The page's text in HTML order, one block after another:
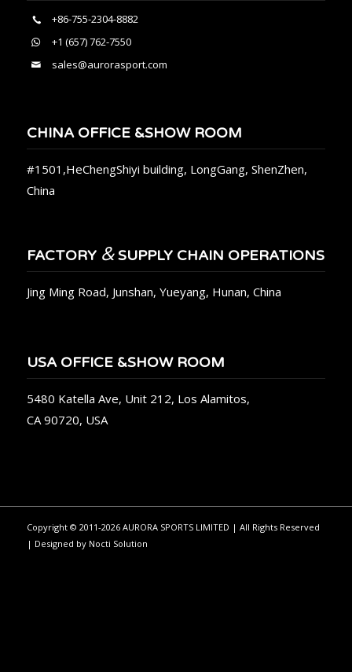
+86-755-2304-8882
+1 (657) 762-7550
sales@aurorasport.com
CHINA OFFICE &SHOW ROOM
#1501,HeChengShiyi building, LongGang, ShenZhen,
China
FACTORY &SUPPLY CHAIN OPERATIONS
Jing Ming Road, Junshan, Yueyang, Hunan, China
USA OFFICE &SHOW ROOM
5480 Katella Ave, Unit 212, Los Alamitos,
CA 90720, USA
Copyright © 2011-2026 AURORA SPORTS LIMITED | All Rights Reserved
| Designed by Nocti Solution